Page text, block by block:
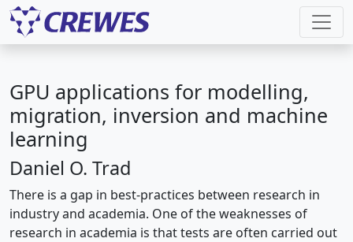
GPU applications for modelling,
migration, inversion and machine
learning
Daniel O. Trad
There is a gap in best-practices between research in
industry and academia. One of the weaknesses of
research in academia is that tests are often carried out